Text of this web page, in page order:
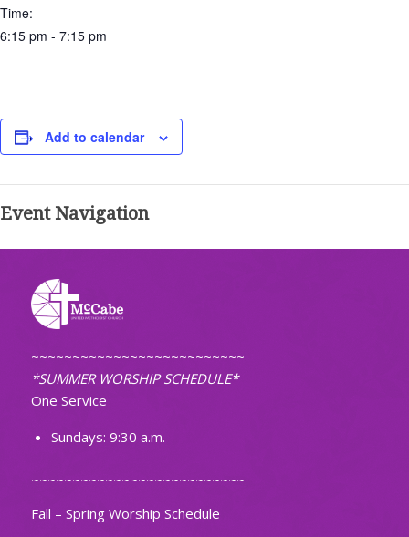
Time:
6:15 pm - 7:15 pm
Add to calendar
Event Navigation
~~~~~~~~~~~~~~~~~~~~~~~~~~
*SUMMER WORSHIP SCHEDULE*
One Service
Sundays: 9:30 a.m.
~~~~~~~~~~~~~~~~~~~~~~~~~~
Fall – Spring Worship Schedule